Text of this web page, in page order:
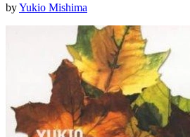
byYukio Mishima